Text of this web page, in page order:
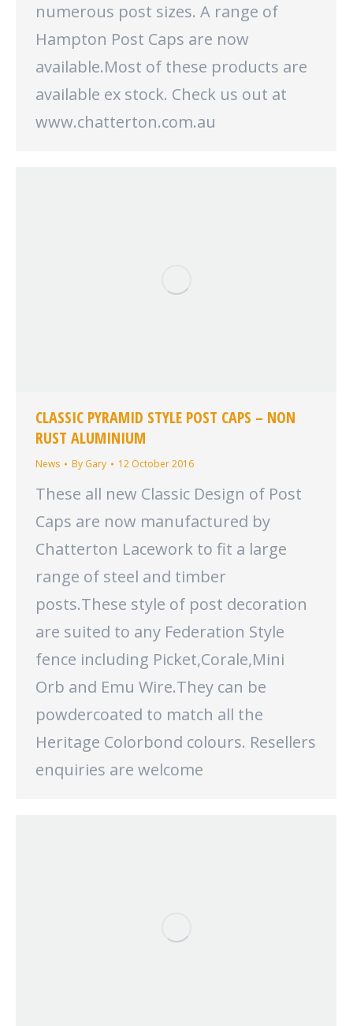
numerous post sizes. A range of
Hampton Post Caps are now
available.Most of these products are
available ex stock. Check us out at
www.chatterton.com.au
CLASSIC PYRAMID STYLE POST CAPS – NON
RUST ALUMINIUM
News By Gary 12 October 2016
These all new Classic Design of Post
Caps are now manufactured by
Chatterton Lacework to fit a large
range of steel and timber
posts.These style of post decoration
are suited to any Federation Style
fence including Picket,Corale,Mini
Orb and Emu Wire.They can be
powdercoated to match all the
Heritage Colorbond colours. Resellers
enquiries are welcome